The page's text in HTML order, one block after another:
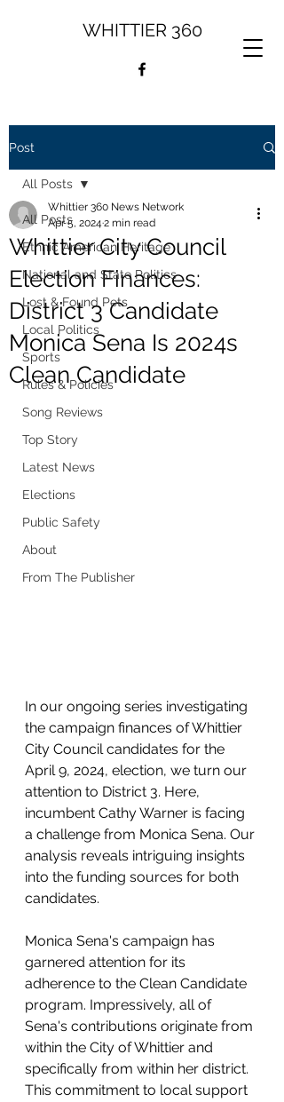
WHITTIER 360
Post
All Posts
Ethnic American Heritage
National and State Politics
Lost & Found Pets
Local Politics
Sports
Rules & Policies
Song Reviews
Top Story
Latest News
Elections
Public Safety
About
From The Publisher
All Posts
Whittier City Council
Election Finances:
District 3 Candidate
Monica Sena Is 2024s
Clean Candidate
Whittier 360 News Network
Apr 5, 2024 2 min read
In our ongoing series investigating
the campaign finances of Whittier
City Council candidates for the
April 9, 2024, election, we turn our
attention to District 3. Here,
incumbent Cathy Warner is facing
a challenge from Monica Sena. Our
analysis reveals intriguing insights
into the funding sources for both
candidates.
Monica Sena's campaign has
garnered attention for its
adherence to the Clean Candidate
program. Impressively, all of
Sena's contributions originate from
within the City of Whittier and
specifically from within her district.
This commitment to local support